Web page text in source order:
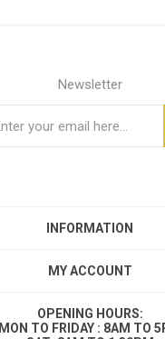
Newsletter
INFORMATION
MY ACCOUNT
OPENING HOURS:
MON TO FRIDAY : 8AM TO